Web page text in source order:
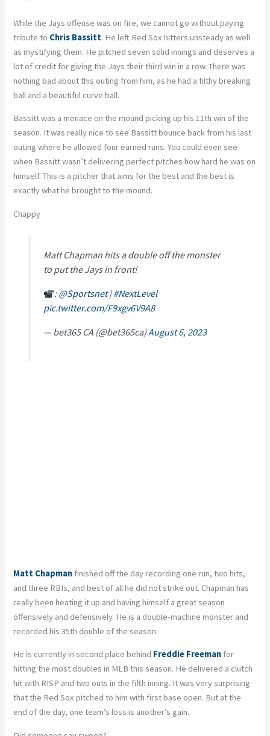
While the Jays offense was on fire, we cannot go without paying
tribute to Chris Bassitt. He left Red Sox hitters unsteady as well
as mystifying them. He pitched seven solid innings and deserves a
lot of credit for giving the Jays their third win in a row. There was
nothing bad about this outing from him, as he had a filthy breaking
ball and a beautiful curve ball.
Bassitt was a menace on the mound picking up his 11th win of the
season. It was really nice to see Bassitt bounce back from his last
outing where he allowed four earned runs. You could even see
when Bassitt wasn’t delivering perfect pitches how hard he was on
himself. This is a pitcher that aims for the best and the best is
exactly what he brought to the mound.
Chappy
Matt Chapman hits a double off the monster
to put the Jays in front!
:@Sportsnet|#NextLevel
pic.twitter.com/F9xgv6V9A8
— bet365 CA (@bet365ca)August 6, 2023
Matt Chapman finished off the day recording one run, two hits,
and three RBIs, and best of all he did not strike out. Chapman has
really been heating it up and having himself a great season
offensively and defensively. He is a double-machine monster and
recorded his 35th double of the season.
He is currently in second place behind Freddie Freeman for
hitting the most doubles in MLB this season. He delivered a clutch
hit with RISP and two outs in the fifth inning. It was very surprising
that the Red Sox pitched to him with first base open. But at the
end of the day, one team’s loss is another’s gain.